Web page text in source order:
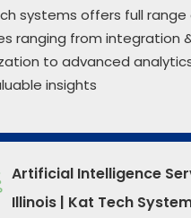
systems offers full
ranging from integration
to advanced
insights
Artificial Intelligence
Illinois | Kat Tech